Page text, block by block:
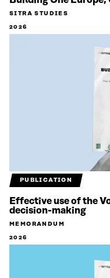
SITRA STUDIES
2026
PUBLICATION
Effective use of the
decision-making
MEMORANDUM
2026